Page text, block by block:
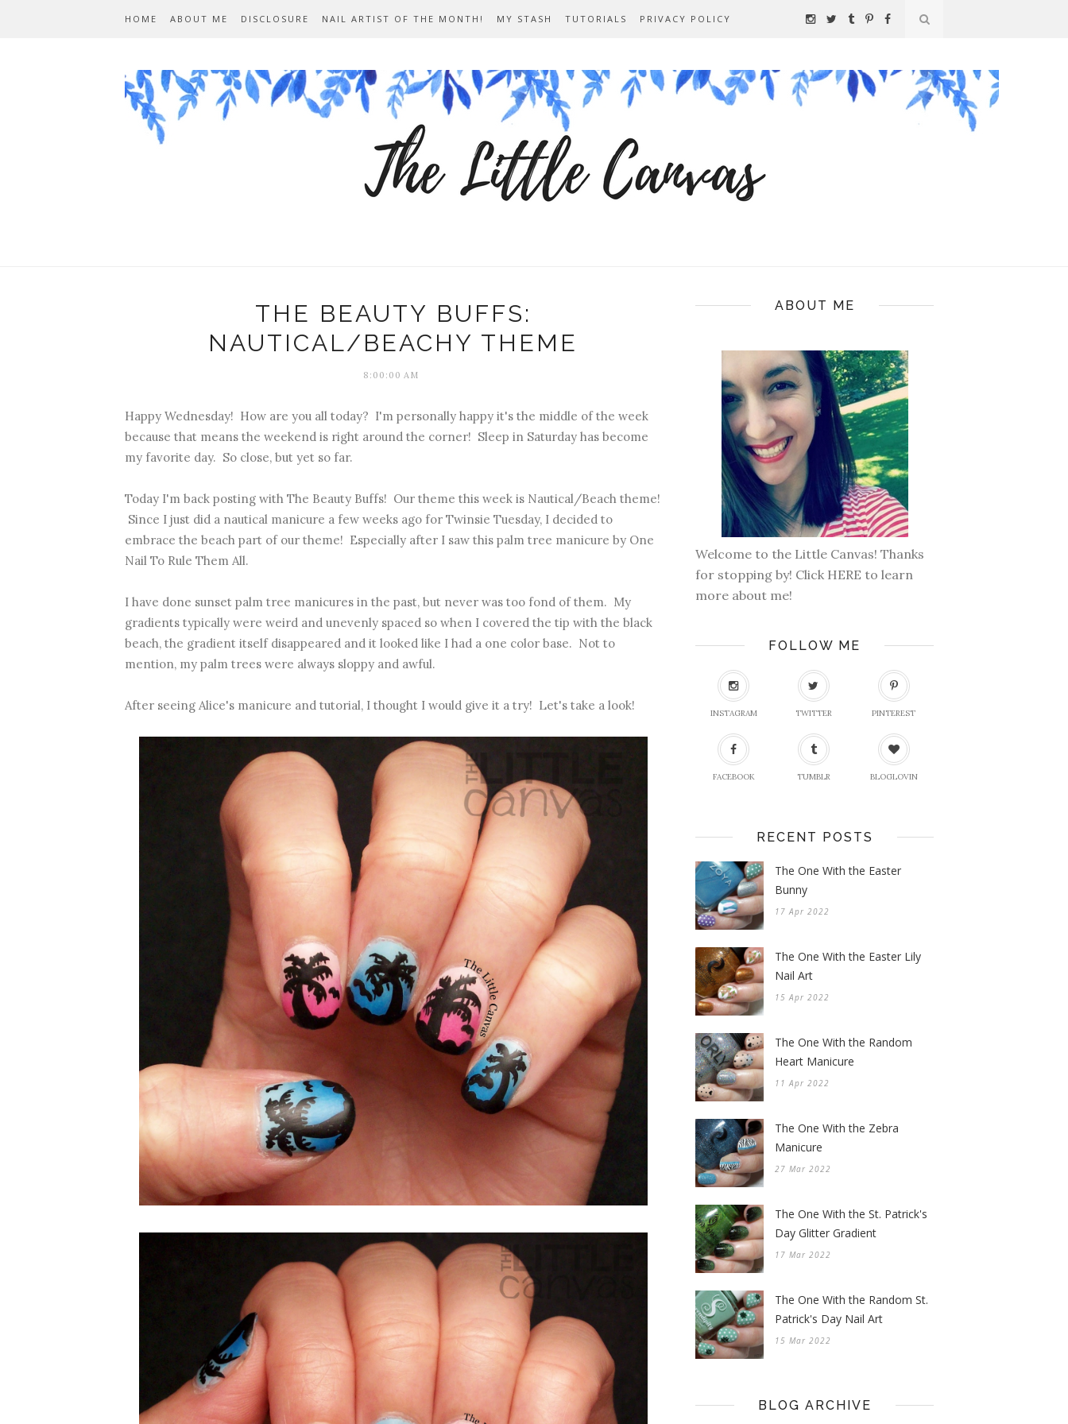
HOME ABOUT ME DISCLOSURE NAIL ARTIST OF THE MONTH! MY STASH TUTORIALS PRIVACY POLICY
THE BEAUTY BUFFS:
NAUTICAL/BEACHY THEME
8:00:00 AM
Happy Wednesday! How are you all today? I'm personally happy it's the middle of the week
because that means the weekend is right around the corner! Sleep in Saturday has become
my favorite day. So close, but yet so far.
Today I'm back posting with The Beauty Buffs! Our theme this week is Nautical/Beach theme!
Since I just did a nautical manicure a few weeks ago for Twinsie Tuesday, I decided to
embrace the beach part of our theme! Especially after I saw this palm tree manicure by One
Nail To Rule Them All.
I have done sunset palm tree manicures in the past, but never was too fond of them. My
gradients typically were weird and unevenly spaced so when I covered the tip with the black
beach, the gradient itself disappeared and it looked like I had a one color base. Not to
mention, my palm trees were always sloppy and awful.
After seeing Alice's manicure and tutorial, I thought I would give it a try! Let's take a look!
ABOUT ME
Welcome to the Little Canvas! Thanks
for stopping by! Click HERE to learn
more about me!
FOLLOW ME
INSTAGRAM TWITTER PINTEREST
FACEBOOK TUMBLR BLOGLOVIN
RECENT POSTS
The One With the Easter
Bunny
17 Apr 2022
The One With the Easter Lily
Nail Art
15 Apr 2022
The One With the Random
Heart Manicure
11 Apr 2022
The One With the Zebra
Manicure
27 Mar 2022
The One With the St. Patrick's
Day Glitter Gradient
17 Mar 2022
The One With the Random St.
Patrick's Day Nail Art
15 Mar 2022
BLOG ARCHIVE